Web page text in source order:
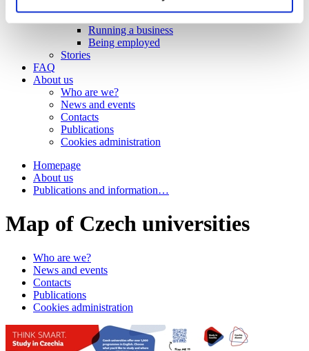
Running a business
Being employed
Stories
FAQ
About us
Who are we?
News and events
Contacts
Publications
Cookies administration
Homepage
About us
Publications and information…
Map of Czech universities
Who are we?
News and events
Contacts
Publications
Cookies administration